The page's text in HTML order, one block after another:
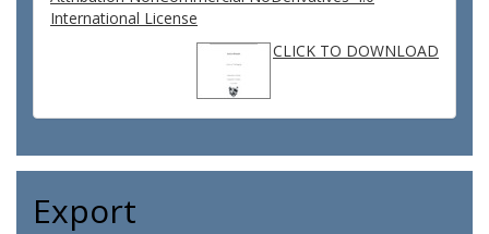
International License
CLICK TO DOWNLOAD
Export